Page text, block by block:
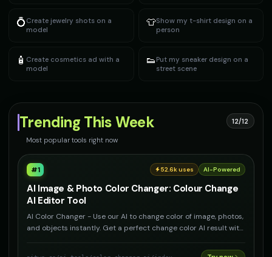
💍 Create jewelry shots on a
model
👕Show my t-shirt design on a
person
🧴 Create cosmetics ad with a
model
👟 Put my sneaker design on a
street scene
Trending This Week
Most popular tools right now
12/12
#1 52.6kuses AI-Powered
AI Image & Photo Color Changer: Colour Change
AI Editor Tool
AI Color Changer - Use our AI to change color of image, photos,
and objects instantly. Get a perfect change color AI result with